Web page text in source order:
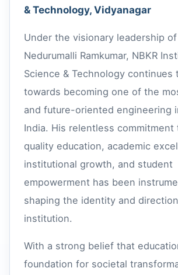
& Technology, Vidyanagar
Under the visionary leadership of
Nedurumalli Ramkumar, NBKR
Science & Technology continues
towards becoming one of the
and future-oriented engineering
India. His relentless commitment
quality education, academic
institutional growth, and student
empowerment has been
shaping the identity and
institution.
With a strong belief that
foundation for societal